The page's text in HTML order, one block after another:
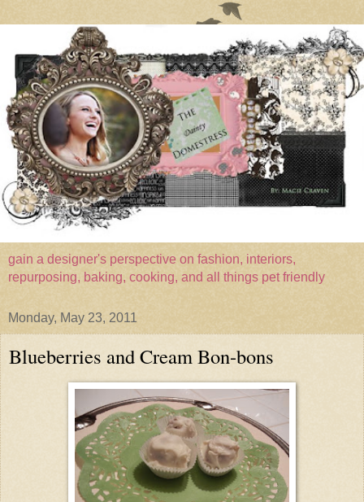
gain a designer's perspective on fashion, interiors,
repurposing, baking, cooking, and all things pet friendly
Monday, May 23, 2011
Blueberries and Cream Bon-bons